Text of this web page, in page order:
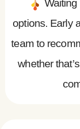
options. Early
team to
whether